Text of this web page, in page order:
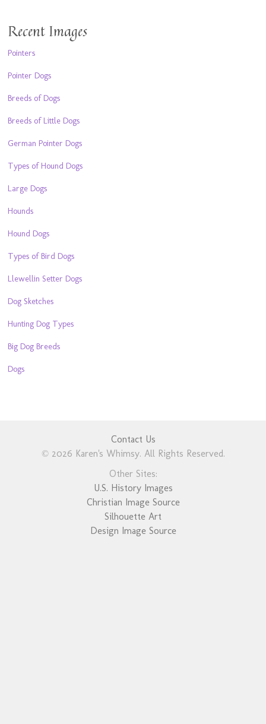
Recent Images
Pointers
Pointer Dogs
Breeds of Dogs
Breeds of Little Dogs
German Pointer Dogs
Types of Hound Dogs
Large Dogs
Hounds
Hound Dogs
Types of Bird Dogs
Llewellin Setter Dogs
Dog Sketches
Hunting Dog Types
Big Dog Breeds
Dogs
Contact Us
© 2026 Karen's Whimsy. All Rights Reserved.
Other Sites:
U.S. History Images
Christian Image Source
Silhouette Art
Design Image Source